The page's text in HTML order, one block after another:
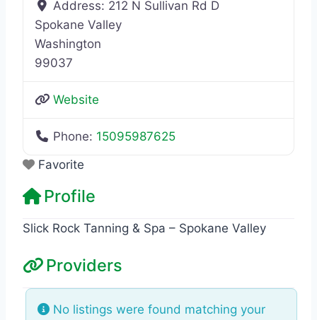
Address: 212 N Sullivan Rd D
Spokane Valley
Washington
99037
Website
Phone: 15095987625
Favorite
Profile
Slick Rock Tanning & Spa – Spokane Valley
Providers
No listings were found matching your